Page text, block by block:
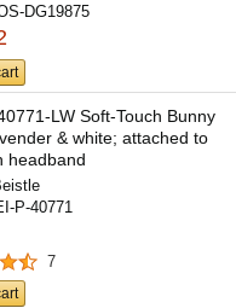
DG19875
LW Soft-Touch Bunny
& white; attached to
headband
P-40771
7